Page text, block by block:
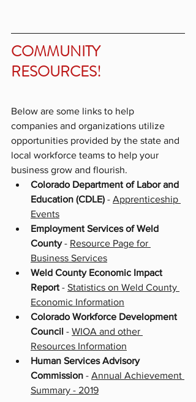
COMMUNITY
RESOURCES!
Below are some links to help
companies and organizations utilize
opportunities provided by the state and
local workforce teams to help your
business grow and flourish.
Colorado Department of Labor and
Education (CDLE) - Apprenticeship
Events
Employment Services of Weld
County - Resource Page for
Business Services
Weld County Economic Impact
Report - Statistics on Weld County
Economic Information
Colorado Workforce Development
Council - WIOA and other
Resources Information
Human Services Advisory
Commission - Annual Achievement
Summary - 2019